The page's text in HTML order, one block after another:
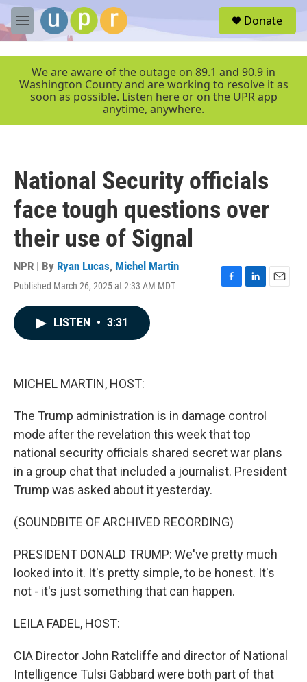
Skip to main content
M
e
r
Donate
We are aware of the outage on 89.1 and 90.9 in
Washington County and are working to resolve it as
soon as possible. Listen here or on the UPR app
anytime, anywhere.
National Security officials
face tough questions over
their use of Signal
NPR | By Ryan Lucas, Michel Martin
Published March 26, 2025 at 2:33 AM MDT
F
L
E
LISTEN • 3:31
MICHEL MARTIN, HOST:
The Trump administration is in damage control
mode after the revelation this week that top
national security officials shared secret war plans
in a group chat that included a journalist. President
Trump was asked about it yesterday.
(SOUNDBITE OF ARCHIVED RECORDING)
PRESIDENT DONALD TRUMP: We've pretty much
looked into it. It's pretty simple, to be honest. It's
not - it's just something that can happen.
LEILA FADEL, HOST:
CIA Director John Ratcliffe and director of National
Intelligence Tulsi Gabbard were both part of that